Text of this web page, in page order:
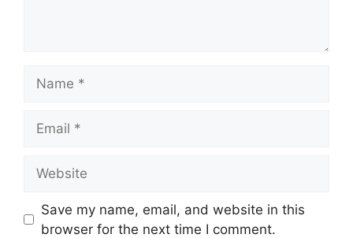
Save my name, email, and website in this
browser for the next time I comment.